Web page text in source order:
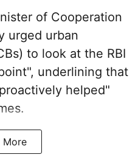
of Cooperation
urged urban
to look at the RBI
underlining that
helped"
More